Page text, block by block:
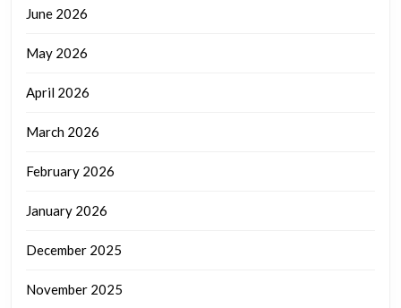
June 2026
May 2026
April 2026
March 2026
February 2026
January 2026
December 2025
November 2025